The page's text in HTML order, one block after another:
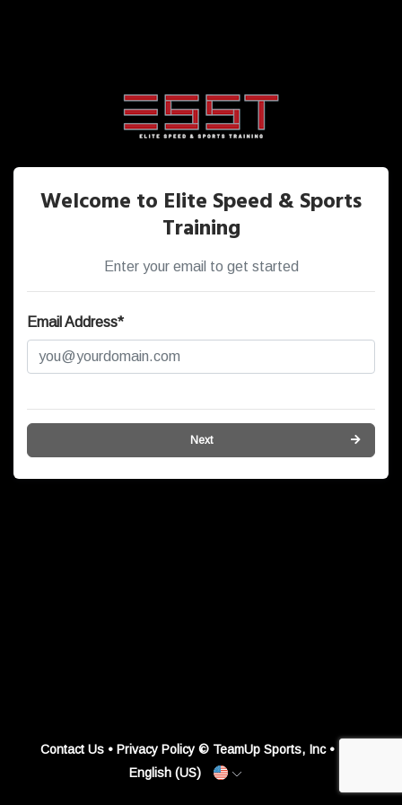
Welcome to Elite Speed & Sports
Training
Enter your email to get started
Email Address*
Next
Contact Us • Privacy Policy © TeamUp Sports, Inc •
English (US)